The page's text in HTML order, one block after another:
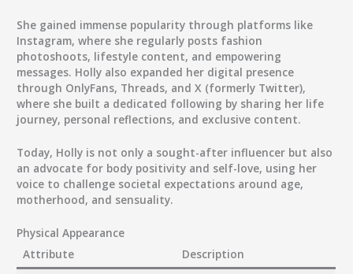
She gained immense popularity through platforms like
Instagram, where she regularly posts fashion
photoshoots, lifestyle content, and empowering
messages. Holly also expanded her digital presence
through OnlyFans, Threads, and X (formerly Twitter),
where she built a dedicated following by sharing her life
journey, personal reflections, and exclusive content.
Today, Holly is not only a sought-after influencer but also
an advocate for body positivity and self-love, using her
voice to challenge societal expectations around age,
motherhood, and sensuality.
Physical Appearance
Attribute
Description